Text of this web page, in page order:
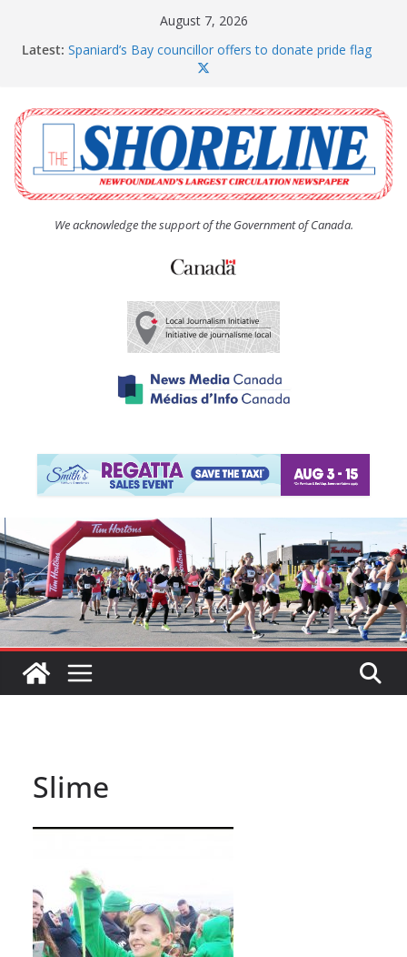
August 7, 2026
Latest: Spaniard’s Bay councillor offers to donate pride flag
The Coughlan United Church Women’s (UCW)
afternoon tea and bake sale
The Town of Upper Island Cove hosts Shoreline
Community Walk
Carbonear council dealing with man “terrorizing”
residents
We acknowledge the support of the Government of Canada.
Slime